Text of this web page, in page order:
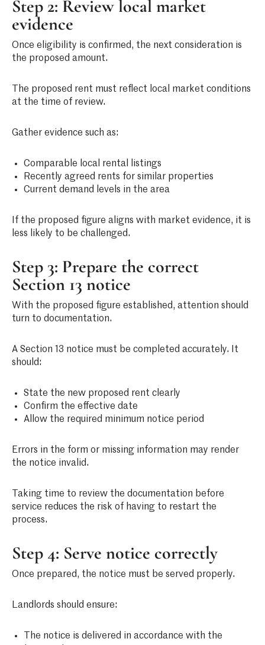
Step 2: Review local market
evidence
Once eligibility is confirmed, the next consideration is
the proposed amount.
The proposed rent must reflect local market conditions
at the time of review.
Gather evidence such as:
Comparable local rental listings
Recently agreed rents for similar properties
Current demand levels in the area
If the proposed figure aligns with market evidence, it is
less likely to be challenged.
Step 3: Prepare the correct
Section 13 notice
With the proposed figure established, attention should
turn to documentation.
A Section 13 notice must be completed accurately. It
should:
State the new proposed rent clearly
Confirm the effective date
Allow the required minimum notice period
Errors in the form or missing information may render
the notice invalid.
Taking time to review the documentation before
service reduces the risk of having to restart the
process.
Step 4: Serve notice correctly
Once prepared, the notice must be served properly.
Landlords should ensure:
The notice is delivered in accordance with the